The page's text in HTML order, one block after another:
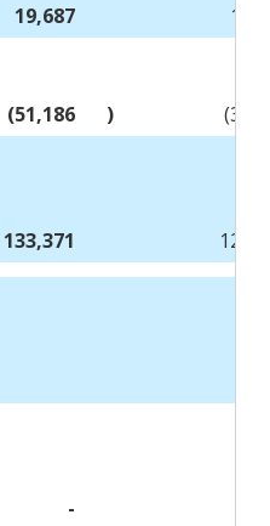
19,687
(51,186 )
133,371
-